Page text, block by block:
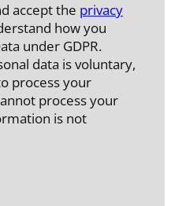
accept the privacy
how you
under GDPR.
data is voluntary,
process your
process your
is not